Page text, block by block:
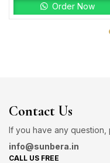
Order Now
Contact Us
If you have any question,
info@sunbera.in
CALL US FREE